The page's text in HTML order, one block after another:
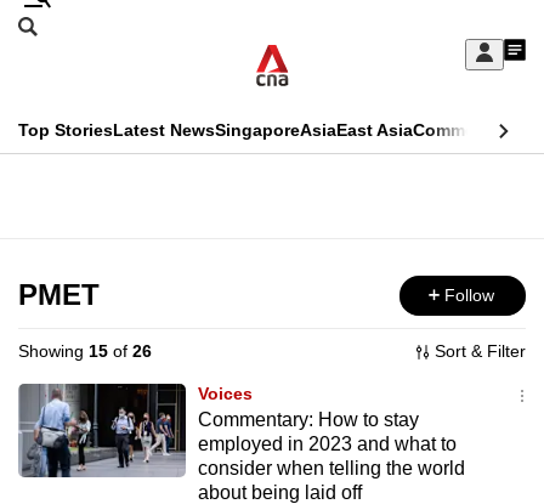
Skip
Sign
My
menu
Search
CNAR
Top StoriesLatest NewsSingaporeAsiaEast AsiaCommentary
Menu
PMET Follow
Showing 15 of 26 Sort & Filter
Voices
Commentary: How to stay
employed in 2023 and what to
consider when telling the world
about being laid off
This
longer
supported
We
know
it's